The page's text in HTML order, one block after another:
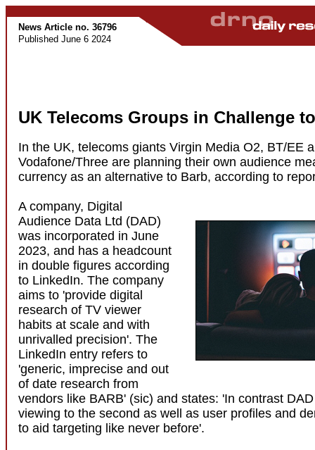
News Article no. 36796
Published June 6 2024
UK Telecoms Groups in Challenge
In the UK, telecoms giants Virgin Media O2, BT/EE
Vodafone/Three are planning their own audience
currency as an alternative to Barb, according to
A company, Digital
Audience Data Ltd (DAD)
was incorporated in June
2023, and has a headcount
in double figures according
to LinkedIn. The company
aims to 'provide digital
research of TV viewer
habits at scale and with
unrivalled precision'. The
LinkedIn entry refers to
'generic, imprecise and out
of date research from
vendors like BARB' (sic) and states: 'In contrast
viewing to the second as well as user profiles and
to aid targeting like never before'.